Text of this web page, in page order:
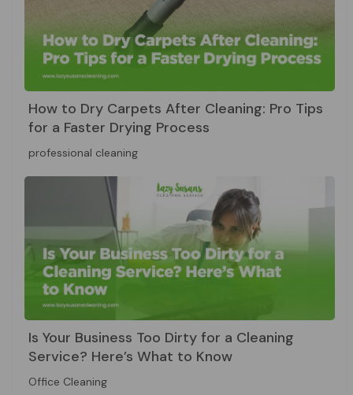
How to Dry Carpets After Cleaning: Pro Tips
for a Faster Drying Process
professional cleaning
Is Your Business Too Dirty for a Cleaning
Service? Here’s What to Know
Office Cleaning